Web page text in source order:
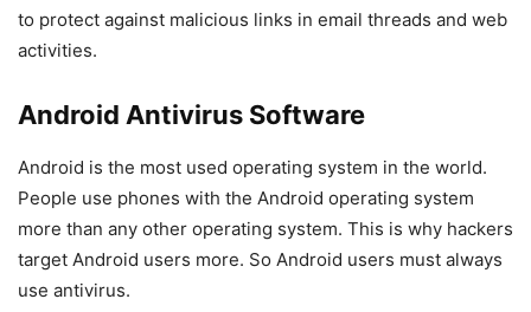
to protect against malicious links in email threads and web
activities.
Android Antivirus Software
Android is the most used operating system in the world.
People use phones with the Android operating system
more than any other operating system. This is why hackers
target Android users more. So Android users must always
use antivirus.